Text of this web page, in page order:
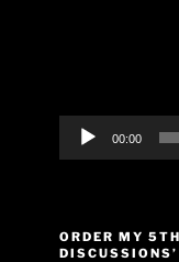
00:00
ORDER MY